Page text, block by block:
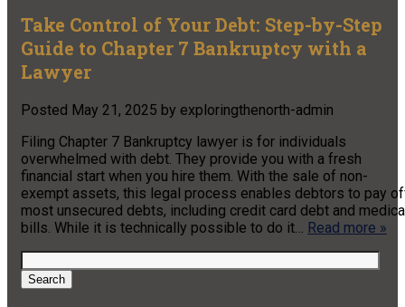
Take Control of Your Debt: Step-by-Step
Guide to Chapter 7 Bankruptcy with a
Lawyer
Posted May 21, 2025 by exploringthenorth-admin
Filing Chapter 7 Bankruptcy lawyer is for individuals
overwhelmed with debt. They provide you with a fresh
financial start when you hire them. With the sale of non-
exempt assets, this legal process enables debtors to pay
most unsecured debts, including credit card debt and
bills. While it is technically possible to do it… Read more »
Search
for:
Search